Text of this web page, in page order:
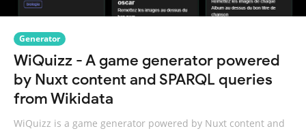
Generator
WiQuizz - A game generator powered
by Nuxt content and SPARQL queries
from Wikidata
WiQuizz is a game generator powered by Nuxt content and